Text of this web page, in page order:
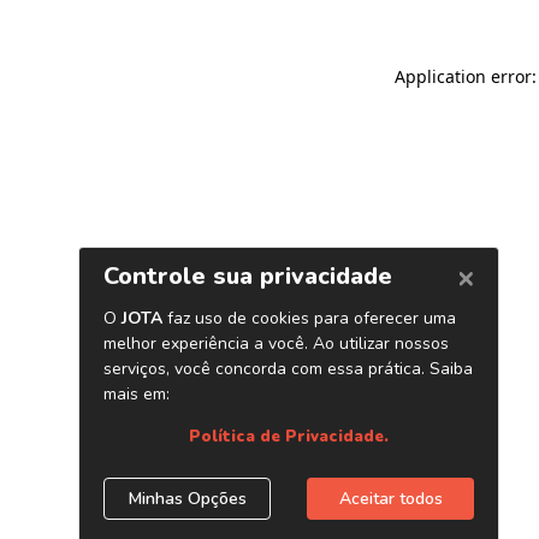
Application